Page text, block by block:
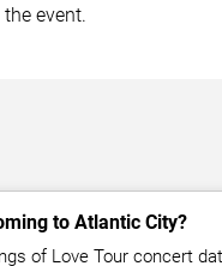
event.
to Atlantic City?
of Love Tour concert